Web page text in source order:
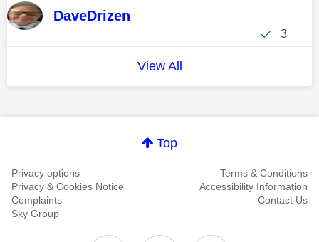
DaveDrizen
3
View All
Top
Privacy options
Terms & Conditions
Privacy & Cookies Notice
Accessibility Information
Complaints
Contact Us
Sky Group